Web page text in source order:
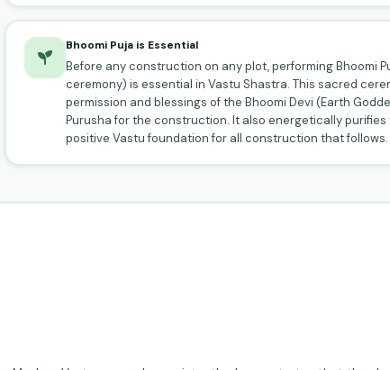
Bhoomi Puja is Essential
Before any construction on any plot, performing Bhoomi
ceremony) is essential in Vastu Shastra. This sacred
permission and blessings of the Bhoomi Devi (Earth
Purusha for the construction. It also energetically
positive Vastu foundation for all construction that follows.